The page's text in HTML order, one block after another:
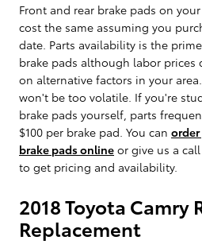
Front and rear brake pads on
cost the same assuming you
date. Parts availability is the
brake pads although labor prices
on alternative factors in your
won't be too volatile. If you're
brake pads yourself, parts
$100 per brake pad. You can order
brake pads online or give us a
to get pricing and availability.
2018 Toyota Camry
Replacement